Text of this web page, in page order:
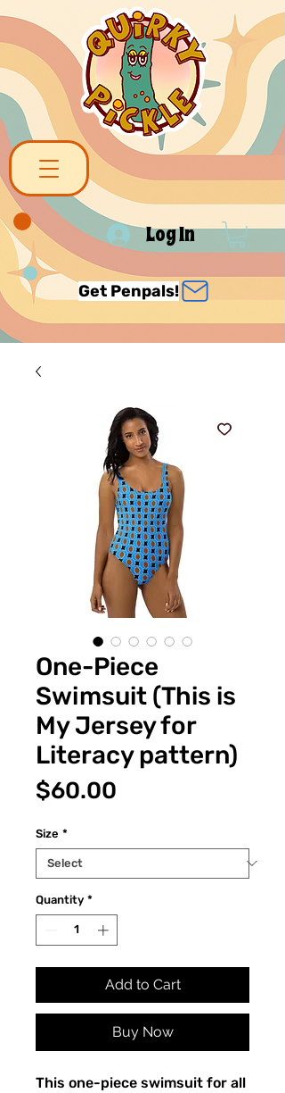
Log In
Get Penpals!
One-Piece
Swimsuit (This is
My Jersey for
Literacy pattern)
$60.00
Size *
Quantity *
Add to Cart
Buy Now
This one-piece swimsuit for all